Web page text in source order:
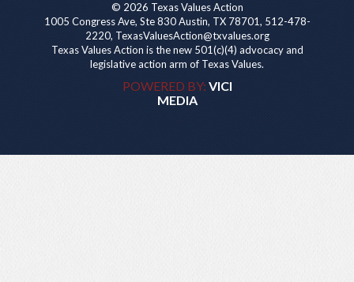
© 2026 Texas Values Action
1005 Congress Ave, Ste 830 Austin, TX 78701, 512-478-
2220, TexasValuesAction@txvalues.org
Texas Values Action is the new 501(c)(4) advocacy and
legislative action arm of Texas Values.
POWERED BY: VICI
MEDIA